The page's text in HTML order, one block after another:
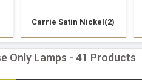
Carrie Satin Nickel(2)
Only Lamps - 41 Products